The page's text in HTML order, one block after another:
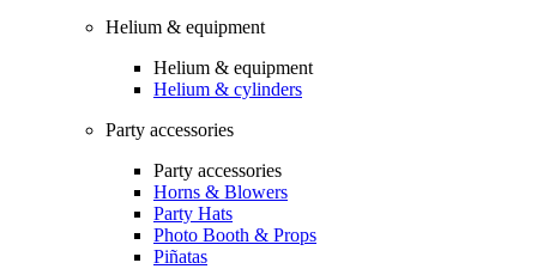
Helium & equipment
Helium & equipment
Helium & cylinders
Party accessories
Party accessories
Horns & Blowers
Party Hats
Photo Booth & Props
Piñatas